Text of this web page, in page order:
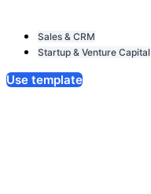
Sales & CRM
Startup & Venture Capital
Use template